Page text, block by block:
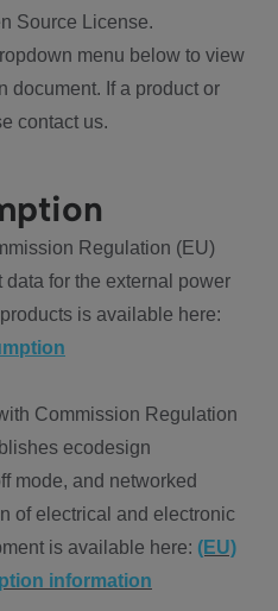
Source License.
menu below to view
document. If a product or
contact us.
Regulation (EU)
for the external power
is available here:
Commission Regulation
ecodesign
mode, and networked
of electrical and electronic
is available here: (EU)
information